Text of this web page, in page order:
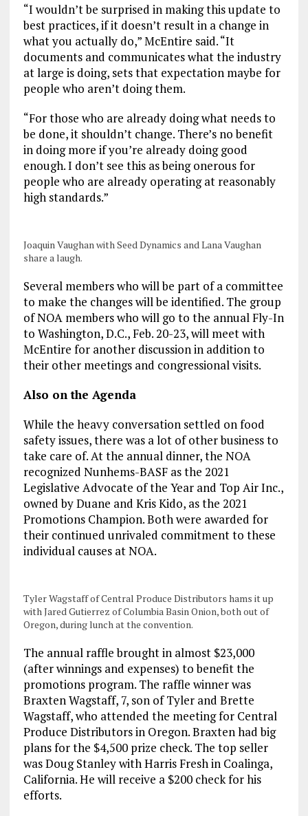
“I wouldn’t be surprised in making this update to
best practices, if it doesn’t result in a change in
what you actually do,” McEntire said. “It
documents and communicates what the industry
at large is doing, sets that expectation maybe for
people who aren’t doing them.
“For those who are already doing what needs to
be done, it shouldn’t change. There’s no benefit
in doing more if you’re already doing good
enough. I don’t see this as being onerous for
people who are already operating at reasonably
high standards.”
Joaquin Vaughan with Seed Dynamics and Lana Vaughan
share a laugh.
Several members who will be part of a committee
to make the changes will be identified. The group
of NOA members who will go to the annual Fly-In
to Washington, D.C., Feb. 20-23, will meet with
McEntire for another discussion in addition to
their other meetings and congressional visits.
Also on the Agenda
While the heavy conversation settled on food
safety issues, there was a lot of other business to
take care of. At the annual dinner, the NOA
recognized Nunhems-BASF as the 2021
Legislative Advocate of the Year and Top Air Inc.,
owned by Duane and Kris Kido, as the 2021
Promotions Champion. Both were awarded for
their continued unrivaled commitment to these
individual causes at NOA.
Tyler Wagstaff of Central Produce Distributors hams it up
with Jared Gutierrez of Columbia Basin Onion, both out of
Oregon, during lunch at the convention.
The annual raffle brought in almost $23,000
(after winnings and expenses) to benefit the
promotions program. The raffle winner was
Braxten Wagstaff, 7, son of Tyler and Brette
Wagstaff, who attended the meeting for Central
Produce Distributors in Oregon. Braxten had big
plans for the $4,500 prize check. The top seller
was Doug Stanley with Harris Fresh in Coalinga,
California. He will receive a $200 check for his
efforts.